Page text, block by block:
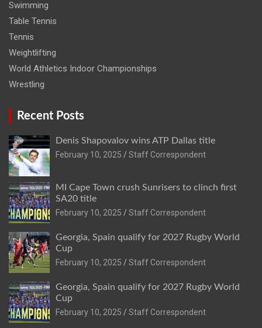
Swimming
Table Tennis
Tennis
Weightlifting
World Athletics Indoor Championships
Wrestling
Recent Posts
Denis Shapovalov wins ATP Dallas title
February 10, 2025
Staff Correspondent
MI Cape Town crush Sunrisers to clinch first
SA20 title
February 10, 2025
Staff Correspondent
Georgia, Spain qualify for 2027 Rugby World
Cup
February 10, 2025
Staff Correspondent
Georgia, Spain qualify for 2027 Rugby World
Cup
February 10, 2025
Staff Correspondent